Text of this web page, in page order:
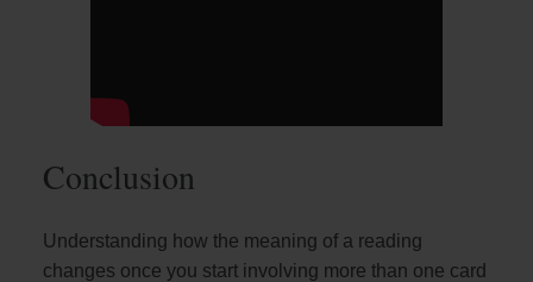
Conclusion
Understanding how the meaning of a reading
changes once you start involving more than one card